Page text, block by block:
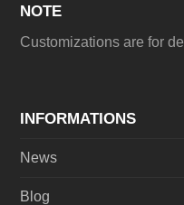
NOTE
Customizations are for
INFORMATIONS
News
Blog